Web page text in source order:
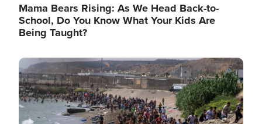
Mama Bears Rising: As We Head Back-to-
School, Do You Know What Your Kids Are
Being Taught?
Image